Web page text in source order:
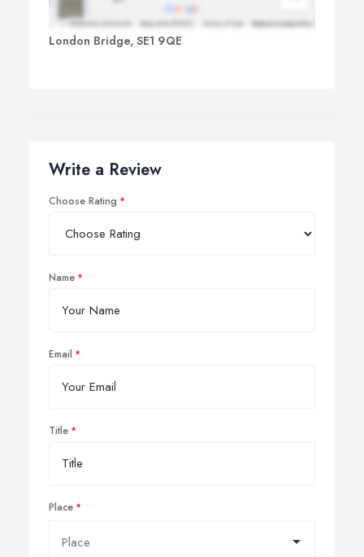
London Bridge, SE1 9QE
Write a Review
Choose Rating
Name
Email
Title
Place